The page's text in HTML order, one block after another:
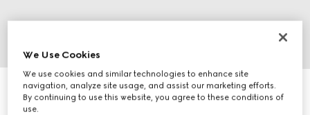
3
Navigator frame sunglasses
R 5 130
We Use Cookies
We use cookies and similar technologies to enhance site
navigation, analyze site usage, and assist our marketing efforts.
By continuing to use this website, you agree to these conditions of
use.